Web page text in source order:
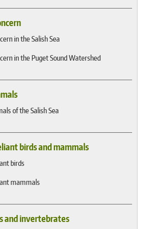
in the Salish Sea
in the Puget Sound Watershed
of the Salish Sea
birds and mammals
birds
mammals
and invertebrates